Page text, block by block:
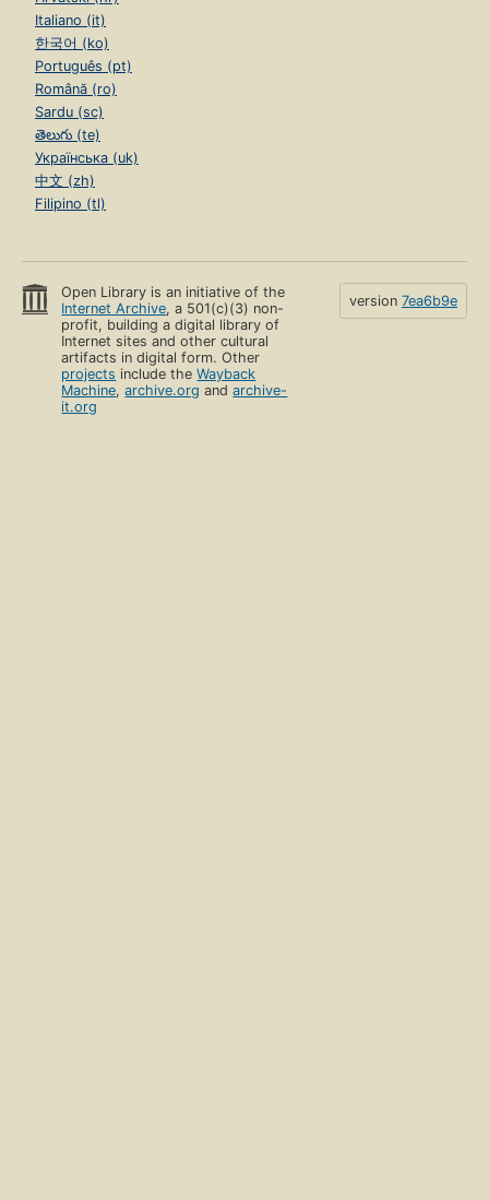
Italiano (it)
한국어 (ko)
Português (pt)
Română (ro)
Sardu (sc)
తెలుగు (te)
Українська (uk)
中文 (zh)
Filipino (tl)
Open Library is an initiative of the
Internet Archive, a 501(c)(3) non-
profit, building a digital library of
Internet sites and other cultural
artifacts in digital form. Other
projects include theWayback
Machine,archive.org andarchive-
it.org
version 7ea6b9e